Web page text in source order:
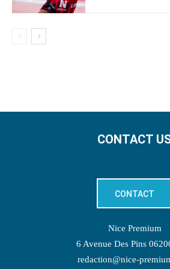
CONTACT
CONTACT
Nice Premium
6 Avenue Des Pins
redaction@nice-